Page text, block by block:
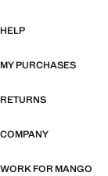
HELP
MY PURCHASES
RETURNS
COMPANY
WORK FOR MANGO